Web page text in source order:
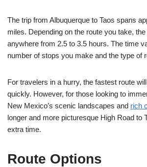
The trip from Albuquerque to Taos spans
miles. Depending on the route you take,
anywhere from 2.5 to 3.5 hours. The time
number of stops you make and the type of
For travelers in a hurry, the fastest route
quickly. However, for those looking to
New Mexico’s scenic landscapes and rich
longer and more picturesque High Road to
extra time.
Route Options